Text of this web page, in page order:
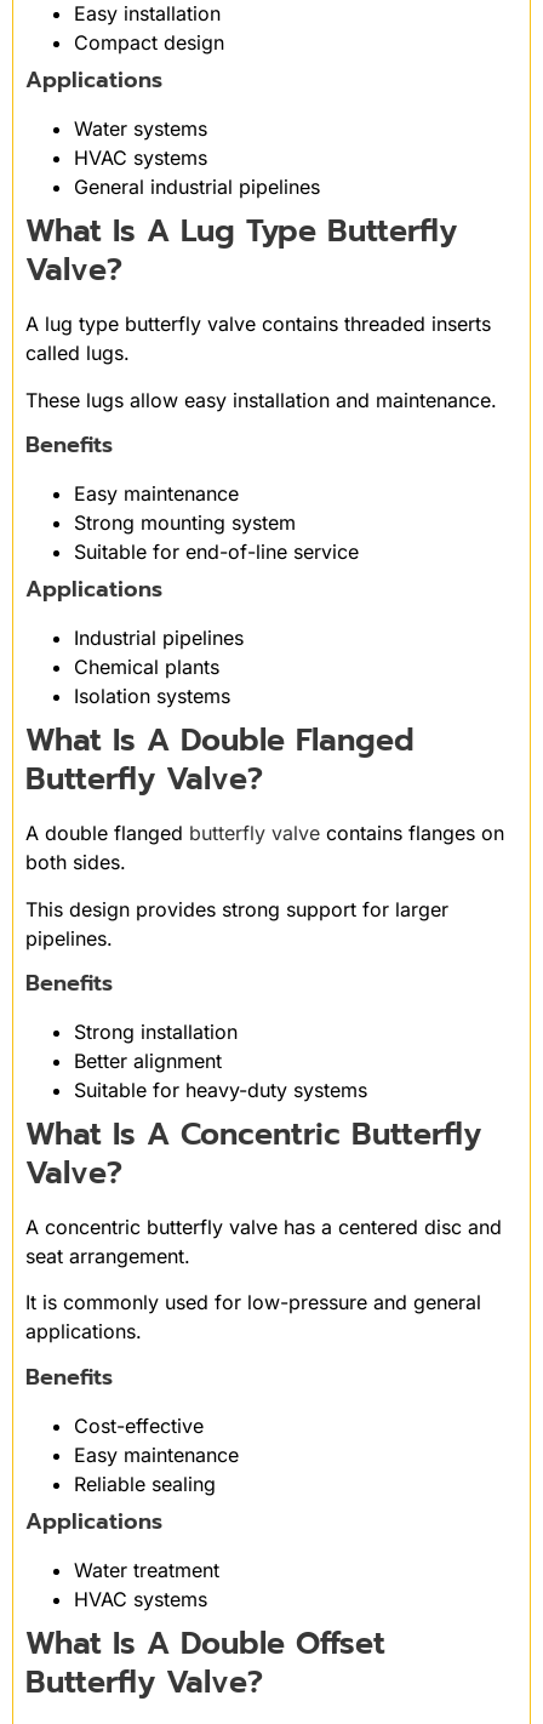
Easy installation
Compact design
Applications
Water systems
HVAC systems
General industrial pipelines
What Is A Lug Type Butterfly
Valve?
A lug type butterfly valve contains threaded inserts
called lugs.
These lugs allow easy installation and maintenance.
Benefits
Easy maintenance
Strong mounting system
Suitable for end-of-line service
Applications
Industrial pipelines
Chemical plants
Isolation systems
What Is A Double Flanged
Butterfly Valve?
A double flanged butterfly valve contains flanges on
both sides.
This design provides strong support for larger
pipelines.
Benefits
Strong installation
Better alignment
Suitable for heavy-duty systems
What Is A Concentric Butterfly
Valve?
A concentric butterfly valve has a centered disc and
seat arrangement.
It is commonly used for low-pressure and general
applications.
Benefits
Cost-effective
Easy maintenance
Reliable sealing
Applications
Water treatment
HVAC systems
What Is A Double Offset
Butterfly Valve?